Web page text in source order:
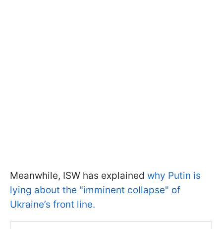
Meanwhile, ISW has explained why Putin is
lying about the "imminent collapse" of
Ukraine’s front line.